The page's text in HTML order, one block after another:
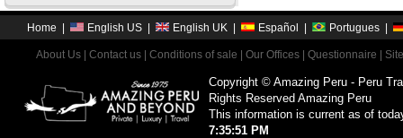
Home English US English UK Español Portugues
About Us| Contact us| Conditions of sale Our Offices| Questionnaire
Copyright © Amazing Peru - Peru
Rights Reserved Amazing Peru
This information is current as of
7:35:51 PM